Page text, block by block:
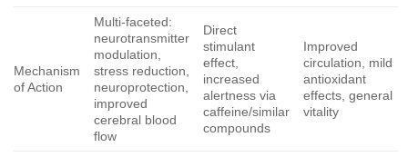
Mechanism
of Action
Multi-faceted:
neurotransmitter
modulation,
stress reduction,
neuroprotection,
improved
cerebral blood
flow
Direct
stimulant
effect,
increased
alertness via
caffeine/similar
compounds
Improved
circulation, mild
antioxidant
effects, general
vitality